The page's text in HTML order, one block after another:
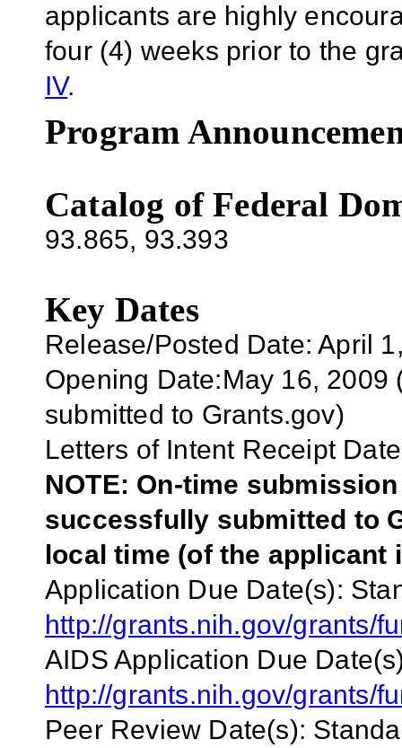
applicants are highly
four (4) weeks prior to the
IV.
Program
Catalog of Federal
93.865, 93.393
Key Dates
Release/Posted Date: April
Opening Date:May 16,
submitted to Grants.gov)
Letters of Intent Receipt
NOTE: On-time
successfully submitted to
local time (of the
Application Due Date(s):
http://grants.nih.gov/grants/
AIDS Application Due
http://grants.nih.gov/grants/
Peer Review Date(s):